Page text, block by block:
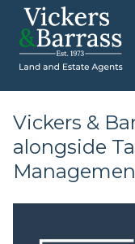
Vickers &
alongside